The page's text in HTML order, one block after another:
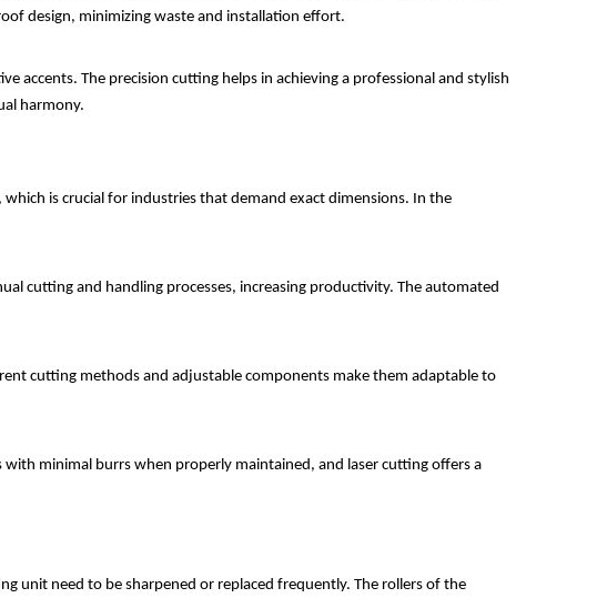
design, minimizing waste and installation effort.
accents. The precision cutting helps in achieving a professional and stylish
harmony.
is crucial for industries that demand exact dimensions. In the
cutting and handling processes, increasing productivity. The automated
cutting methods and adjustable components make them adaptable to
minimal burrs when properly maintained, and laser cutting offers a
unit need to be sharpened or replaced frequently. The rollers of the